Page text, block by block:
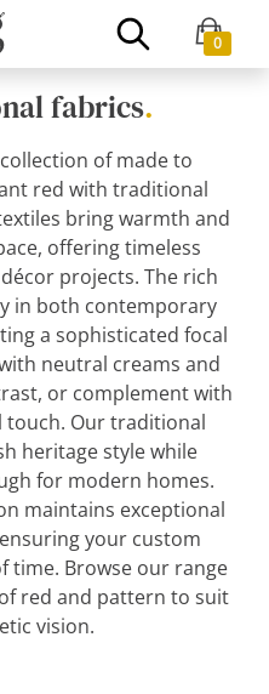
0
fabrics.
of made to
red with traditional
bring warmth and
offering timeless
projects. The rich
in both contemporary
a sophisticated focal
neutral creams and
or complement with
touch. Our traditional
heritage style while
for modern homes.
maintains exceptional
your custom
time. Browse our range
red and pattern to suit
vision.